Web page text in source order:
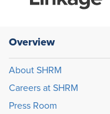
Overview
About SHRM
Careers at SHRM
Press Room